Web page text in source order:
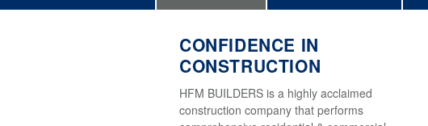
CONFIDENCE IN
CONSTRUCTION
HFM BUILDERS is a highly acclaimed
construction company that performs